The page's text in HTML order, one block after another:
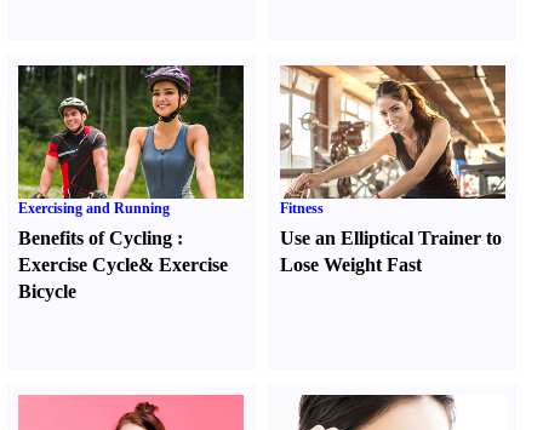
Exercising and Running
Benefits of Cycling :
Exercise Cycle& Exercise
Bicycle
Fitness
Use an Elliptical Trainer to
Lose Weight Fast